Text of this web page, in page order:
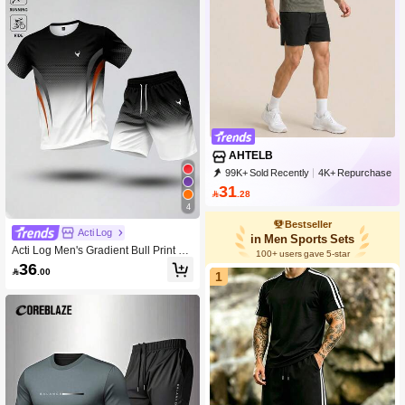
4
Acti Log
Acti Log Men's Gradient Bull Print Sh
ort Sleeve Top And Casual Daily Sp
orts Outfit
36 .00
AHTELB
99K+ Sold Recently
4K+ Repurchase
5.9K Followers
31 .28
Bestseller
in Men Sports Sets
100+ users gave 5-star
1